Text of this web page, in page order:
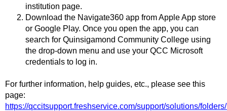
institution page.
Download the Navigate360 app from Apple App store
or Google Play. Once you open the app, you can
search for Quinsigamond Community College using
the drop-down menu and use your QCC Microsoft
credentials to log in.
For further information, help guides, etc., please see this
page:
https://qccitsupport.freshservice.com/support/solutions/